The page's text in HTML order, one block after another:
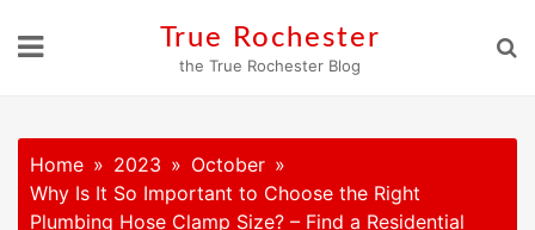
True Rochester
the True Rochester Blog
Home 2023
October
Why Is It So Important to Choose the Right
Plumbing Hose Clamp Size? – Find a Residential